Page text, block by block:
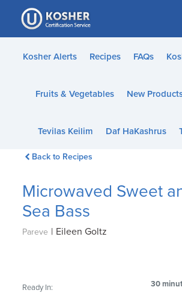
Please
note:
This
website
accessibility
Kosher Alerts Recipes FAQs
Fruits & Vegetables New
Tevilas Keilim Daf HaKashrus
Back to Recipes
Microwaved Sweet
Sea Bass
Pareve | Eileen Goltz
Ready In: 30